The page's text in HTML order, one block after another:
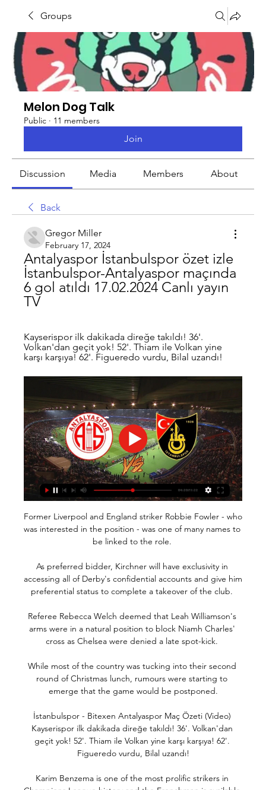
Groups
Melon Dog Talk
Public · 11 members
Join
Discussion Media Members About
Back
Gregor Miller
February 17, 2024
Antalyaspor İstanbulspor özet izle
İstanbulspor-Antalyaspor maçında
6 gol atıldı 17.02.2024 Canlı yayın
TV
Kayserispor ilk dakikada direğe takıldı! 36'.
Volkan'dan geçit yok! 52'. Thiam ile Volkan yine
karşı karşıya! 62'. Figueredo vurdu, Bilal uzandı!
Former Liverpool and England striker Robbie Fowler - who was interested in the position - was one of many names to be linked to the role. 

As preferred bidder, Kirchner will have exclusivity in accessing all of Derby's confidential accounts and give him preferential status to complete a takeover of the club. 

Referee Rebecca Welch deemed that Leah Williamson's arms were in a natural position to block Niamh Charles' cross as Chelsea were denied a late spot-kick. 

While most of the country was tucking into their second round of Christmas lunch, rumours were starting to emerge that the game would be postponed.

İstanbulspor - Bitexen Antalyaspor Maç Özeti (Video) Kayserispor ilk dakikada direğe takıldı! 36'. Volkan'dan geçit yok! 52'. Thiam ile Volkan yine karşı karşıya! 62'. Figueredo vurdu, Bilal uzandı!

Karim Benzema is one of the most prolific strikers in Champions League history and the Frenchman is available at 12/5 (3.40) to break the deadlock on Wednesday night ahead of Vinicius Junior at 5/1 (6.00).

Trendyol Süper Lig 90 Dk. Maçlar - Futbol Bölüm - Fraport TAV Antalyaspor-EMS Yapı Sivasspor 22.Hafta · 35. Bölüm - Pendikspor - Kasımpaşa 22.Hafta · 34. Bölüm - Galatasaray - İstanbulspor 22.Hafta · 33 ...

This club lost this track for one or two years, maybe three years ago, but now we are fully back in this track, Hasenhuttl tells Sky Sports in an exclusive interview. 

We didn't hear that with Jose, with Van Gaal, with Moyes, or even with Ron Atkinson 35 years ago.  Last season, people said second in the league is progression, it's now not progression. 

The Liverpool boss does not usually like to go overboard when speaking about individuals, but he made an exception at Wolves on Saturday.

I'll be ready to play and help out soon.  He said: Everything has worked very well with this transfer. 

Rodgers still seeking solution to Leicester's defensive problemLeicester were condemned to the Europa Conference League and for the 600-odd supporters who had made the trip to Naples, they will be wondering how they managed to let a wide-open group slip away from them. 

Antalyaspor, 90+6'da kazandı 21 Eki 2022 — Spor Toto Süper Lig'de Antalyaspor, sahasında İstanbulspor'u 2-1 mağlup etti.

He is good communicator on the pitch and his distribution is also very good. Ramsdale, Gabriel and the rest of Arsenal's defenders have been seen high-fiving and embracing when keeping opponents at bay in recent weeks and Saturday's meeting with Brighton is another opportunity to nurture that togetherness. 

Winning the FA Cup is always an event worth celebrating, especially when it brings with it some healthy financial rewards, and particularly for those lower-league clubs who manage to advance through the rounds.

İstanbulspor-Antalyaspor: 1-2 maç özeti ve golleri izle 30 Eyl 2023 — Süper Lig'in 7. haftasında Antalyaspor deplasmanda İstanbulspor'u geriden gelerek Buksa'nın attığı gollerle 2-1 mağlup etti.

World Cup 2022 play-offs - who still needs to qualify?Get Sky Sports | Live football on Sky SportsWhy did they do that?Mark Bullingham, the chief executive of the English FA, spoke last month about the greater uncertainty surrounding the FIFA process. 

The striker was playing for Valencia at the time but returned to boyhood club Celta in 2019. The ruling by the lower court can be appealed against at Spain's Supreme Court. 

The Canaries' tally of just five league goals is even more alarming when you factor that two of those came from the penalty spot. 

Webster has missed the Seagulls' past five games in all competitions but returned to training this week and is hoping to prove his fitness. 

If I were Haaland and I wanted to win the Ballon d’Or, I wouldn’t go to the same team as Mbappe,” Pique told Ibai Llanos on Twitch.

In England, of course, he won the league with Chelsea who he will be looking to dispatch on his way to another milestone – a fourth Champions League success, making him the most successful manager in the competition’s history.

On a standard Friday (the day before the teams usually play), 12 of 14 trains departing Newcastle before 16:00 GMT take five hours or less to get to Brighton.

Antalyaspor Genel Bakış Antalyaspor - Beşiktaş maçı özet izle. Antalyaspor - Beşiktaş maçı özet izle Istanbulspor. 17 Şub Spor Toto Süper Lig · Daha fazla. Son videolar. Andrea Pirlo ...

Whenever we get the chance to practise together and to fine-tune things, I see development.  If we're not playing Chelsea, very little. 

We have Thiago Silva and N'Golo Kante back, but it is Thiago Silva and N'Golo Kante with one training session. 

İstanbulspor 3-3 Antalyaspor MAÇ SONUCU - ÖZET 19 Nis 2023 — Spor Toto Süper Lig'in 30. haftasında İstanbulspor ile Antalyaspor karşı karşıya geldi. Karşılaşma 3-3'lük beraberlikle sona erdi ve iki ...

Arsenal are ready to renew their interest in Tammy Abraham if they secure a top-four finish and reach the Champions League for the first time since 2016/17. 

File this under things you love to see. Christian Eriksen training with his old club Ajax ahead of a potential move this month. 

We're talking about a good and important player for Tottenham. Follow Tottenham Hotspur with Sky SportsFollow every Tottenham game in the Premier League this season with our live blogs on the Sky Sports website and app, and watch match highlights for free shortly after full-time. 

There was time for Liverpool to snatch the win on 90 minutes, but Minamino somehow conspired to blaze over the bar and into the Kop with the goal at his mercy. 

Rams Başakşehir - Bitexen Antalyaspor Maç Özeti (Video) ÖZETİ İZLE. -. share-button. Paylaş. Facebook · twitter.

In case Traore plays extremely well and Barcelona want to sign him permanently, maybe Trincao could hold the key to Traore staying beyond July. 

But when you are looking at the number of cases around we are starting to be worried. We had a couple of cases in the football club in the last few days, Vieira said on Friday.

It did not take long for interest in his services to be shown, with Old Trafford emerging as a potential landing spot at one stage, but Grealish eventually shunned those advances and committed to a new contract in the West Midlands.

It was, in the final analysis, the two home draws that did it for them. Couldn't quite keep Napoli out in September; couldn't quite overcome Spartak in November. Finished two points behind both of them. Although it could have been different, since football is a silly game. Twenty-two players run around for 90 minutes and then, at the end, it all comes down to a bloke standing over a penalty more than a thousand kilometres away.

The dream of qualifying for a first World Cup remains a realistic one for Ireland at the half-way mark, as they look ahead to 2022 with real optimism. 

ÖZET İstanbulspor - Antalyaspor (1-2) Adam Buksa 30 Eyl 2023 — Süper Lig'in 7. haftasında İstanbulspor'a konuk olan Antalyaspor, 1-0 geriye düştüğü maçı Adam Buksa'nın golleriyle 1-2 kazandı.

Both sides had opportunities to snatch the win, but the tie remains level going into the second leg. TALKING POINT - ANTHONY LUCKY TO NOT HAVE SEEN RED

Plus now top-level keepers are expected to be wizards with the ball at their feet and some managers may be willing to sacrifice a little bit of goalkeeping quality for a player who can start counter-attacks effectively. 

We had the possession but it's also difficult to explain how we started by conceding two goals - it's difficult to comment on the two goals we conceded. 

United's main need this month was to burnish their attacking options, given Nicky Clark has been left to thrash away with precious little help in recent months. Tony Watt has been secured for the summer and talks continue to expedite that deal, but a reported fee of £100,000 is a high price for four or five months. Might United look elsewhere for a quick fix? Say, Belgium, perhaps, where Lawrence Shankland is suffering some difficulties? Elsewhere, it appears that Jeando Fuchs and Benji Siegrist will see out their deals before leaving in the summer, but teenage defender Kerr Smith is poised to join Aston Villa in a move that could be worth up to £2m should he fulfil his bountiful potential.

I'm not 100 per cent in the framework over what exactly the situation is at Chelsea but that's probably the case. 

Most of the 98 games Campos officiated were lower division matches, all over Brazil, in which the presence of a female of referee was sold as some kind of exotic attraction. 

A spokesman for the video games developer told The Mirror: Mason Greenwood has been removed from active squads in FIFA 22 and has also been suspended from appearing in FIFA Ultimate Team (FUT) packs and Ultimate Draft.

Guardiola said: Every season is tougher to qualify from the group stages and go to the last 16.  The opponents, managers, players and competition are tougher. 

The last time Messi won the Champions League was the 2014-15 season with Barcelona, in the final against Juventus.

Whether it will be enough to help Real Madrid go deep in the Champions League, battling on an even footing with Bayern Munich, Chelsea, Manchester City &amp; Co. remains to be seen, but with Vinicius in his rich vein of form, no defence in football will look forward to facing him.

Champions League The trophy that Manchester City crave the most but have never won is the Champions League.

Sunday was about Elliott, and a moment which should warm the hearts of all fans, whatever their allegiance. A proper fairytale, Klopp called it. About right.

ÖZET | İstanbulspor 1-2 Bitexen Antalyaspor - Dailymotion Video 5:17ÖZET | İstanbulspor 1-2 Bitexen Antalyaspor Trendyol Süper Lig'in 7 Tam ekran izle. ÖZET | İstanbulspor 1-2 Bitexen Antalyaspor. MAÇ ...Dailymotion · MAÇ TEKRARI FUL MAÇLAR · 30 Eyl 2023

Liverpool’s name was mentioned in just about every transfer window, though the Reds’ stance has always been the same; no interest, no chance of a return to Anfield, however h